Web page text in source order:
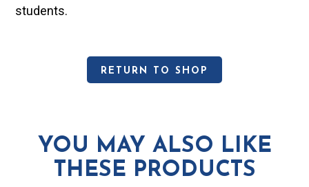
students.
RETURN TO SHOP
YOU MAY ALSO LIKE
THESE PRODUCTS